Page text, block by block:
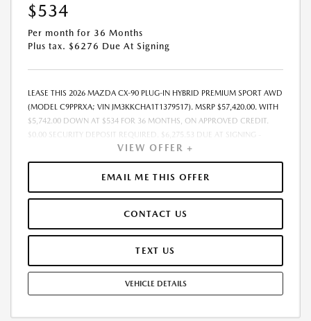
$534
Per month for 36 Months
Plus tax. $6276 Due At Signing
LEASE THIS 2026 MAZDA CX-90 PLUG-IN HYBRID PREMIUM SPORT AWD
(MODEL C9PPRXA; VIN JM3KKCHA1T1379517). MSRP $57,420.00. WITH
$5,742.00 DOWN AT $534 FOR 36 MONTHS, ON APPROVED CREDIT.
$0.00 SECURITY DEPOSIT REQUIRED. $6,275.53 DUE AT SIGNING -
INCLUDES 1ST MO. PAYMENT OF $534. TOTAL PAYMENTS: $19,207.08.
MUST FINANCE THROUGH MAZDA FINANCIAL SERVICES. SELLING PRICE
$54,908.00.TAX, TITLE, LICENSE. ARE EXTRA. $225 DEALER DOC FEE IS
INCLUDED. OFFER ASSUMES THESE PAID AT TIME OF SALE. LESSEE
TEAR, AND $0.15/MILE OVER 10000 MILES/YEAR. EARLY LEASE
TERMINATION FEE MAY APPLY. OPTION TO PURCHASE VEHICLE AT LEASE
END IS $31,581.00. OFFER CANNOT BE COMBINED WITH ANY OTHER
STOCK UNITS ONLY. SEE DEALER FOR COMPLETE DETAILS. OFFER
VIEW OFFER +
EMAIL ME THIS OFFER
CONTACT US
TEXT US
VEHICLE DETAILS